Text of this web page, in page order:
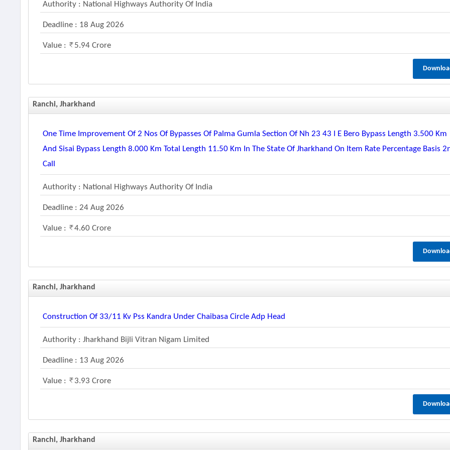
Authority : National Highways Authority Of India
Deadline : 18 Aug 2026
Value : 5.94 Crore
Ranchi, Jharkhand
One Time Improvement Of 2 Nos Of Bypasses Of Palma Gumla Section Of Nh 23 43 I E Bero Bypass Length 3.500 Km
And Sisai Bypass Length 8.000 Km Total Length 11.50 Km In The State Of Jharkhand On Item Rate Percentage Basis
Call
Authority : National Highways Authority Of India
Deadline : 24 Aug 2026
Value : 4.60 Crore
Ranchi, Jharkhand
Construction Of 33/11 Kv Pss Kandra Under Chaibasa Circle Adp Head
Authority : Jharkhand Bijli Vitran Nigam Limited
Deadline : 13 Aug 2026
Value : 3.93 Crore
Ranchi, Jharkhand